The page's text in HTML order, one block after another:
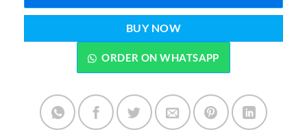
BUY NOW
ORDER ON WHATSAPP